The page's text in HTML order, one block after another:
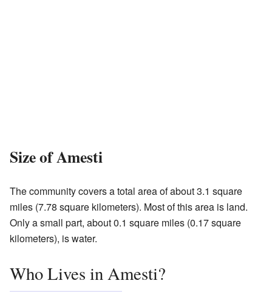
Size of Amesti
The community covers a total area of about 3.1 square
miles (7.78 square kilometers). Most of this area is land.
Only a small part, about 0.1 square miles (0.17 square
kilometers), is water.
Who Lives in Amesti?